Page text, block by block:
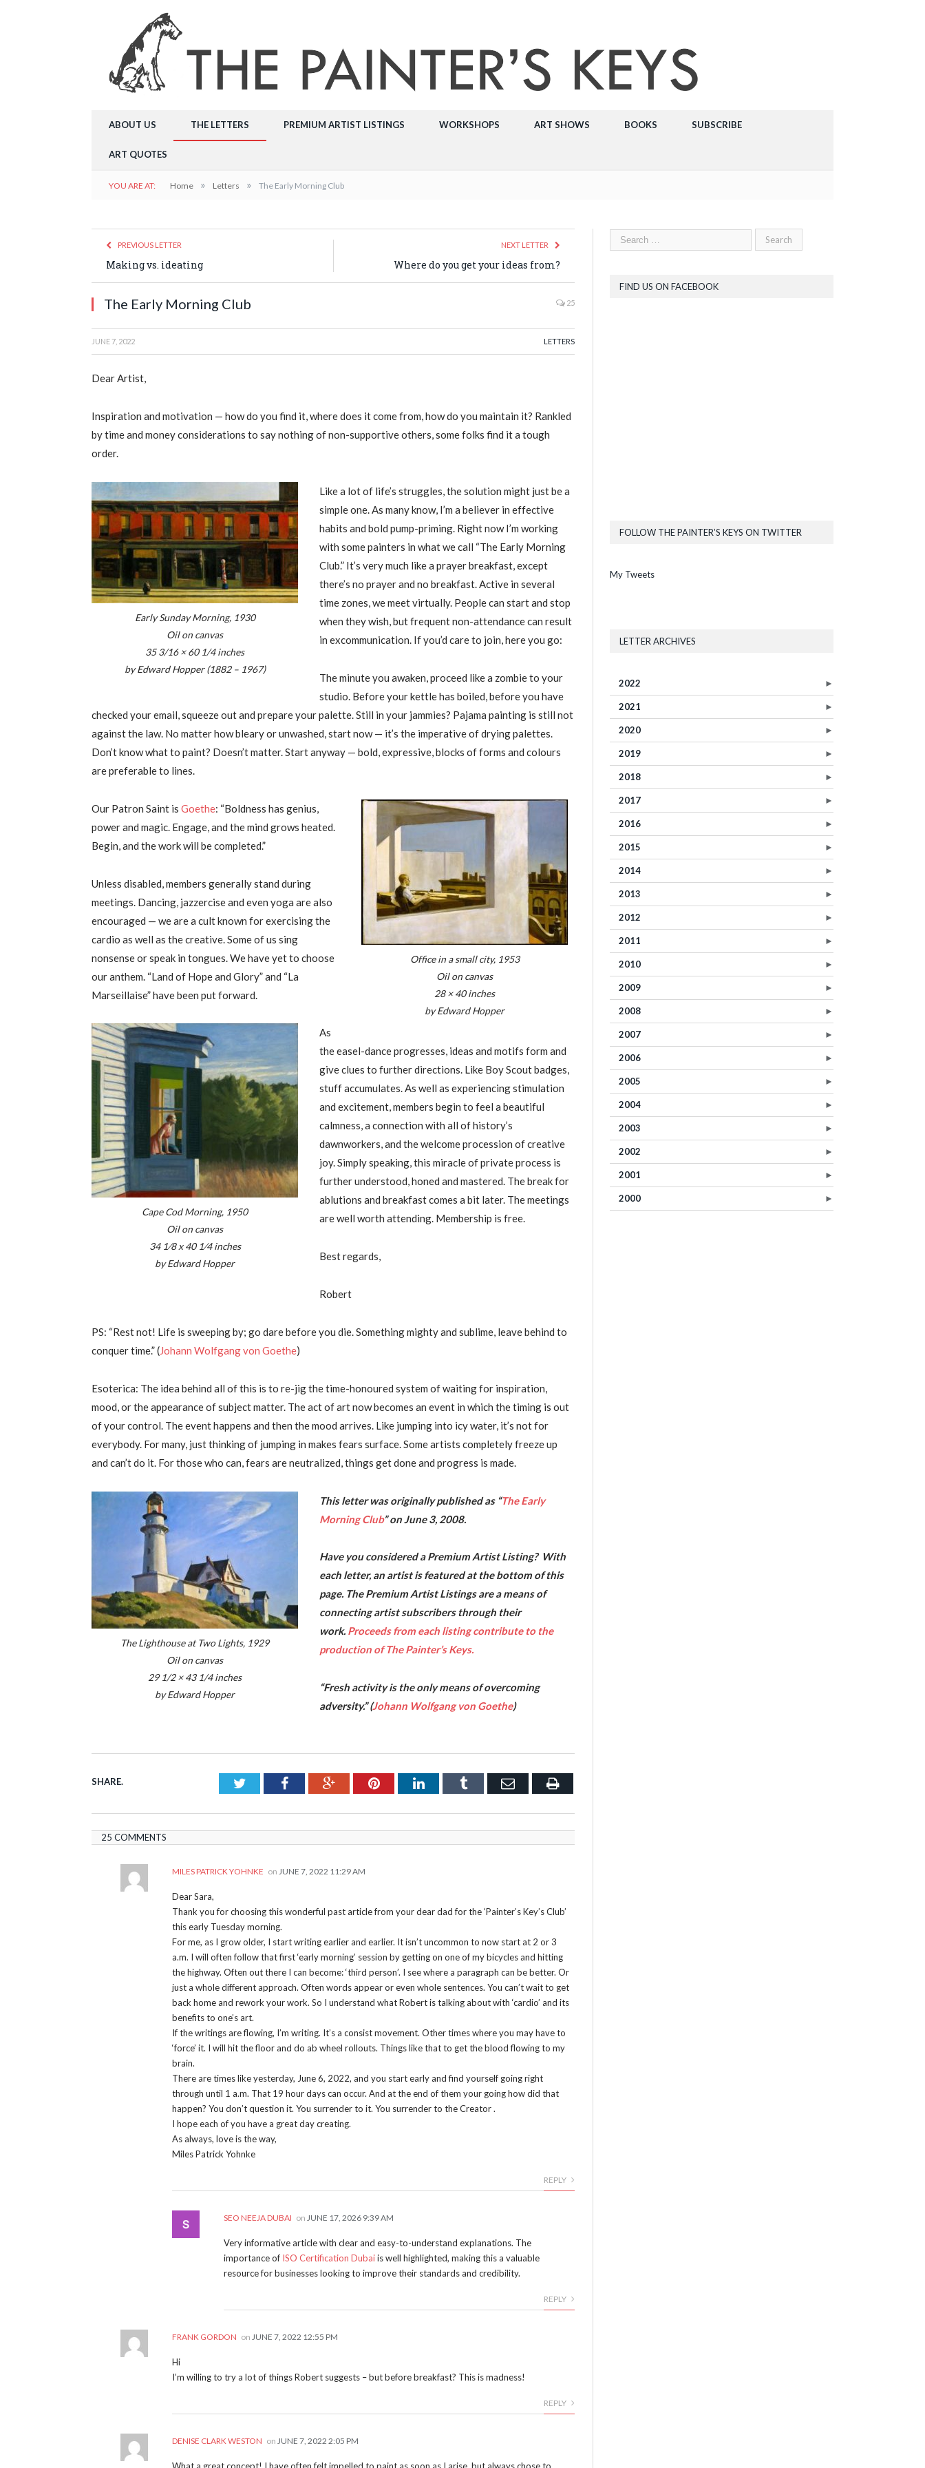
ABOUT US THE LETTERS PREMIUM ARTIST LISTINGS WORKSHOPS ART SHOWS BOOKS SUBSCRIBE
ART QUOTES
YOU ARE AT: Home » Letters » The Early Morning Club
PREVIOUS LETTER
Making vs. ideating
NEXT LETTER
Where do you get your ideas from?
The Early Morning Club 25
JUNE 7, 2022 LETTERS
Dear Artist,
Inspiration and motivation — how do you find it, where does it come from, how do you maintain it? Rankled
by time and money considerations to say nothing of non-supportive others, some folks find it a tough
order.
Early Sunday Morning, 1930
Oil on canvas
35 3/16 × 60 1/4 inches
by Edward Hopper (1882 – 1967)
Like a lot of life’s struggles, the solution might just be a
simple one. As many know, I’m a believer in effective
habits and bold pump-priming. Right now I’m working
with some painters in what we call “The Early Morning
Club.” It’s very much like a prayer breakfast, except
there’s no prayer and no breakfast. Active in several
time zones, we meet virtually. People can start and stop
when they wish, but frequent non-attendance can result
in excommunication. If you’d care to join, here you go:
The minute you awaken, proceed like a zombie to your
studio. Before your kettle has boiled, before you have
checked your email, squeeze out and prepare your palette. Still in your jammies? Pajama painting is still not
against the law. No matter how bleary or unwashed, start now — it’s the imperative of drying palettes.
Don’t know what to paint? Doesn’t matter. Start anyway — bold, expressive, blocks of forms and colours
are preferable to lines.
Office in a small city, 1953
Oil on canvas
28 × 40 inches
by Edward Hopper
Our Patron Saint is Goethe: “Boldness has genius,
power and magic. Engage, and the mind grows heated.
Begin, and the work will be completed.”
Unless disabled, members generally stand during
meetings. Dancing, jazzercise and even yoga are also
encouraged — we are a cult known for exercising the
cardio as well as the creative. Some of us sing
nonsense or speak in tongues. We have yet to choose
our anthem. “Land of Hope and Glory” and “La
Marseillaise” have been put forward.
Cape Cod Morning, 1950
Oil on canvas
34 1⁄8 x 40 1⁄4 inches
by Edward Hopper
As
the easel-dance progresses, ideas and motifs form and
give clues to further directions. Like Boy Scout badges,
stuff accumulates. As well as experiencing stimulation
and excitement, members begin to feel a beautiful
calmness, a connection with all of history’s
dawnworkers, and the welcome procession of creative
joy. Simply speaking, this miracle of private process is
further understood, honed and mastered. The break for
ablutions and breakfast comes a bit later. The meetings
are well worth attending. Membership is free.
Best regards,
Robert
PS: “Rest not! Life is sweeping by; go dare before you die. Something mighty and sublime, leave behind to
conquer time.” (Johann Wolfgang von Goethe)
Esoterica: The idea behind all of this is to re-jig the time-honoured system of waiting for inspiration,
mood, or the appearance of subject matter. The act of art now becomes an event in which the timing is out
of your control. The event happens and then the mood arrives. Like jumping into icy water, it’s not for
everybody. For many, just thinking of jumping in makes fears surface. Some artists completely freeze up
and can’t do it. For those who can, fears are neutralized, things get done and progress is made.
The Lighthouse at Two Lights, 1929
Oil on canvas
29 1/2 × 43 1/4 inches
by Edward Hopper
This letter was originally published as “The Early
Morning Club”on June 3, 2008.
Have you considered a Premium Artist Listing? With
each letter, an artist is featured at the bottom of this
page. The Premium Artist Listings are a means of
connecting artist subscribers through their
work. Proceeds from each listing contribute to the
production of The Painter’s Keys.
“Fresh activity is the only means of overcoming
adversity.” (Johann Wolfgang von Goethe)
SHARE. TwitterFacebookGoogle+PinterestLinkedInTumblr Email Print
25 COMMENTS
MILES PATRICK YOHNKE on JUNE 7, 2022 11:29 AM
Dear Sara,
Thank you for choosing this wonderful past article from your dear dad for the ‘Painter’s Key’s Club’
this early Tuesday morning.
For me, as I grow older, I start writing earlier and earlier. It isn’t uncommon to now start at 2 or 3
a.m. I will often follow that first ‘early morning’ session by getting on one of my bicycles and hitting
the highway. Often out there I can become: ‘third person’. I see where a paragraph can be better. Or
just a whole different approach. Often words appear or even whole sentences. You can’t wait to get
back home and rework your work. So I understand what Robert is talking about with ‘cardio’ and its
benefits to one’s art.
If the writings are flowing, I’m writing. It’s a consist movement. Other times where you may have to
‘force’ it. I will hit the floor and do ab wheel rollouts. Things like that to get the blood flowing to my
brain.
There are times like yesterday, June 6, 2022, and you start early and find yourself going right
through until 1 a.m. That 19 hour days can occur. And at the end of them your going how did that
happen? You don’t question it. You surrender to it. You surrender to the Creator .
I hope each of you have a great day creating.
As always, love is the way,
Miles Patrick Yohnke
REPLY
SEO NEEJA DUBAI on JUNE 17, 2026 9:39 AM
Very informative article with clear and easy-to-understand explanations. The
importance of ISO Certification Dubaiis well highlighted, making this a valuable
resource for businesses looking to improve their standards and credibility.
REPLY
FRANK GORDON on JUNE 7, 2022 12:55 PM
Hi
I’m willing to try a lot of things Robert suggests – but before breakfast? This is madness!
REPLY
DENISE CLARK WESTON on JUNE 7, 2022 2:05 PM
FIND US ON FACEBOOK
FOLLOW THE PAINTER’S KEYS ON TWITTER
My Tweets
LETTER ARCHIVES
►
2022
►
2021
►
2020
►
2019
►
2018
►
2017
►
2016
►
2015
►
2014
►
2013
►
2012
►
2011
►
2010
►
2009
►
2008
►
2007
►
2006
►
2005
►
2004
►
2003
►
2002
►
2001
►
2000